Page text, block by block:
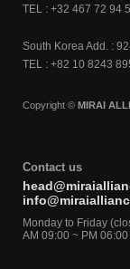
TEL : +32 467 72 94
South Korea Add. :
TEL : +82 10 8243
Copyright © MIRAI
Contact us
Monday to Friday
AM 09:00 ~ PM 06:00